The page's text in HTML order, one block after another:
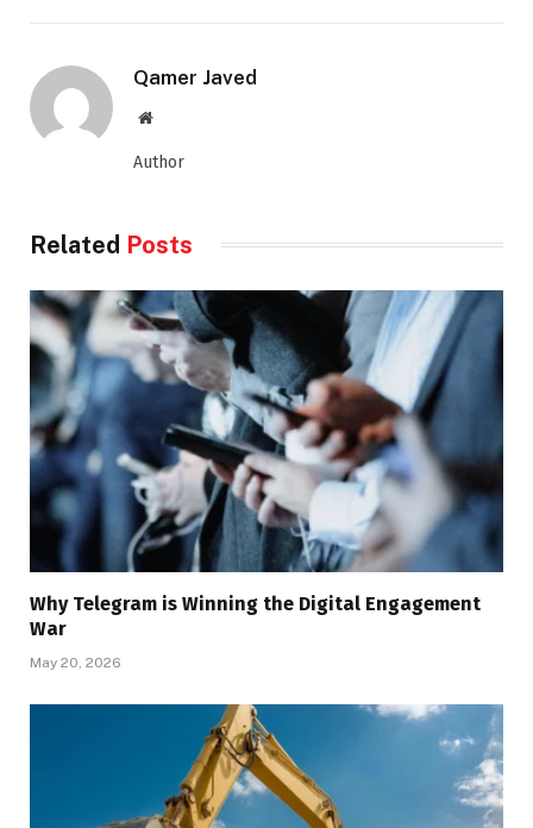
Qamer Javed
Website
Author
Related Posts
Why Telegram is Winning the Digital Engagement
War
May 20, 2026